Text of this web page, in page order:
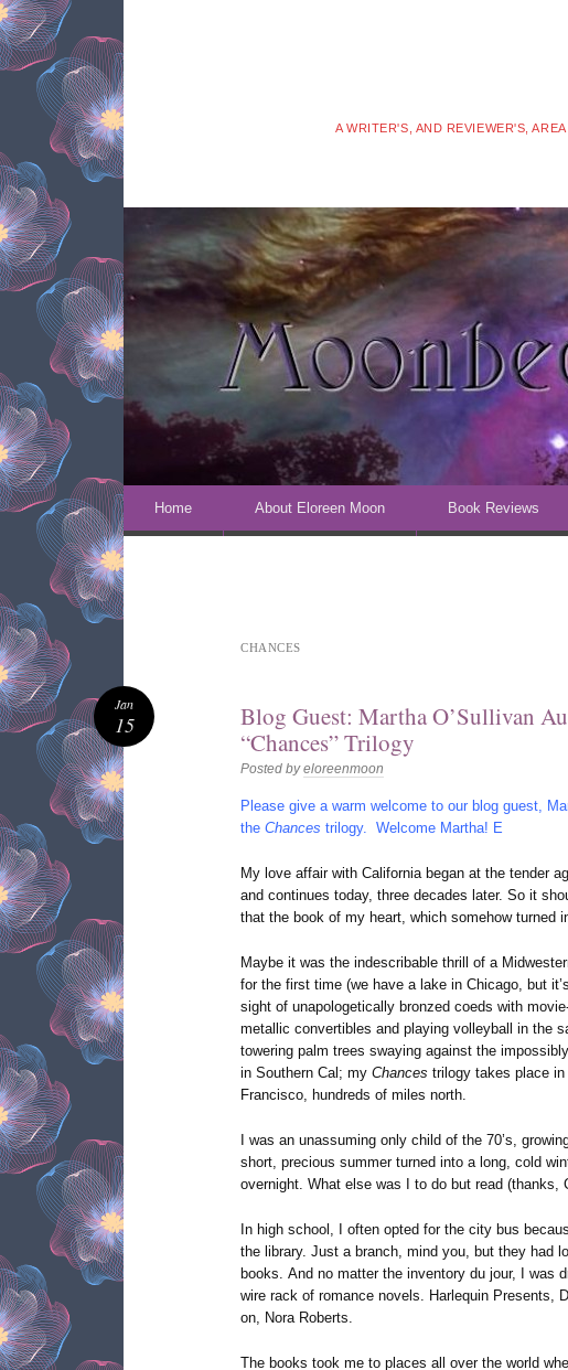
A WRITER'S, AND REVIEWER'S,
Skip to content
Home About Eloreen Moon Book Reviews
CHANCES
Blog Guest: Martha O’Sullivan
“Chances” Trilogy
Posted byeloreenmoon
Please give a warm welcome to our blog guest,
the Chances trilogy. Welcome Martha! E
My love affair with California began at the tender
and continues today, three decades later. So it
that the book of my heart, which somehow turned
Maybe it was the indescribable thrill of a
for the first time (we have a lake in Chicago, but
sight of unapologetically bronzed coeds with
metallic convertibles and playing volleyball in the
towering palm trees swaying against the
in Southern Cal; my Chances trilogy takes place
Francisco, hundreds of miles north.
I was an unassuming only child of the 70’s,
short, precious summer turned into a long, cold
overnight. What else was I to do but read (thanks,
In high school, I often opted for the city bus
the library. Just a branch, mind you, but they had
books. And no matter the inventory du jour, I was
wire rack of romance novels. Harlequin Presents,
on, Nora Roberts.
The books took me to places all over the world
Jan
15